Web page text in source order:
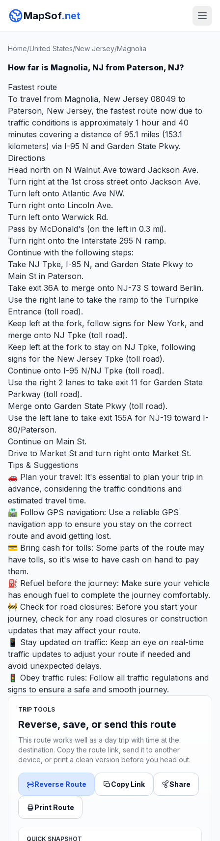
MapSof.net
Home/United States/New Jersey/Magnolia
How far is Magnolia, NJ from Paterson, NJ?
Fastest route
To travel from Magnolia, New Jersey 08049 to
Paterson, New Jersey, the fastest route now due to
traffic conditions is approximately 1 hour and 40
minutes covering a distance of 95.1 miles (153.1
kilometers) via I-95 N and Garden State Pkwy.
Directions
Head north on N Walnut Ave toward Jackson Ave.
Turn right at the 1st cross street onto Jackson Ave.
Turn left onto Atlantic Ave NW.
Turn right onto Lincoln Ave.
Turn left onto Warwick Rd.
Pass by McDonald's (on the left in 0.3 mi).
Turn right onto the Interstate 295 N ramp.
Continue with the following steps:
Take NJ Tpke, I-95 N, and Garden State Pkwy to
Main St in Paterson.
Take exit 36A to merge onto NJ-73 S toward Berlin.
Use the right lane to take the ramp to the Turnpike
Entrance (toll road).
Keep left at the fork, follow signs for New York, and
merge onto NJ Tpke (toll road).
Keep left at the fork to stay on NJ Tpke, following
signs for the New Jersey Tpke (toll road).
Continue onto I-95 N/NJ Tpke (toll road).
Use the right 2 lanes to take exit 11 for Garden State
Parkway (toll road).
Merge onto Garden State Pkwy (toll road).
Use the left lane to take exit 155A for NJ-19 toward I-
80/Paterson.
Continue on Main St.
Drive to Market St and turn right onto Market St.
Tips & Suggestions
🚗 Plan your travel: It's essential to plan your trip in
advance, considering the traffic conditions and
estimated travel time.
🛣️ Follow GPS navigation: Use a reliable GPS
navigation app to ensure you stay on the correct
route and avoid getting lost.
💳 Bring cash for tolls: Some parts of the route may
have tolls, so it's wise to have cash on hand to pay
them.
⛽ Refuel before the journey: Make sure your vehicle
has enough fuel to complete the journey comfortably.
🚧 Check for road closures: Before you start your
journey, check for any road closures or construction
updates that may affect your route.
📱 Stay updated on traffic: Keep an eye on real-time
traffic updates to adjust your route if needed and
avoid unexpected delays.
🚦 Obey traffic rules: Follow all traffic regulations and
signs to ensure a safe and smooth journey.
TRIP TOOLS
Reverse, save, or send this route
This route works well as a day trip with time at the
destination. Copy the route link, send it to another
device, or print a clean version before you head out.
Reverse Route Copy Link Share
Print Route
QUICK SNAPSHOT